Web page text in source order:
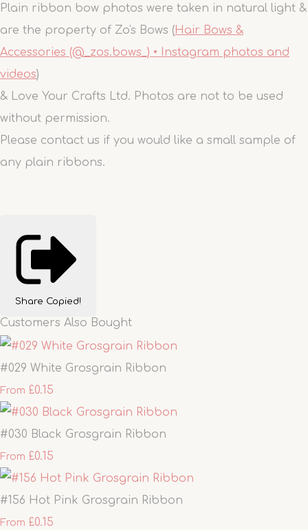
Plain ribbon bow photos were taken in natural light &
are the property of Zo's Bows (Hair Bows &
Accessories (@_zos.bows_) • Instagram photos and
videos)
& Love Your Crafts Ltd. Photos are not to be used
without permission.
Please contact us if you would like a small sample of
any plain ribbons.
Share Copied!
Customers Also Bought
#029 White Grosgrain Ribbon
From £0.15
#030 Black Grosgrain Ribbon
From £0.15
#156 Hot Pink Grosgrain Ribbon
From £0.15